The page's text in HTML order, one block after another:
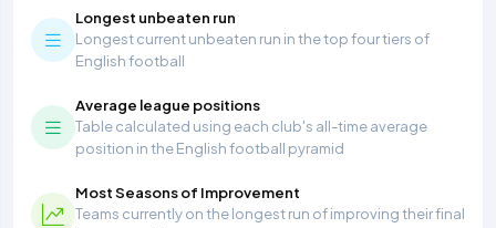
Longest unbeaten run
Longest current unbeaten run in the top four tiers of
English football
Average league positions
Table calculated using each club's all-time average
position in the English football pyramid
Most Seasons of Improvement
Teams currently on the longest run of improving their final